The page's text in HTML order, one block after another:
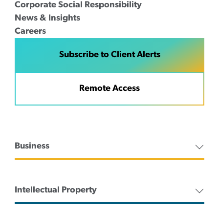
Corporate Social Responsibility
News & Insights
Careers
Subscribe to Client Alerts
Remote Access
Business
Intellectual Property